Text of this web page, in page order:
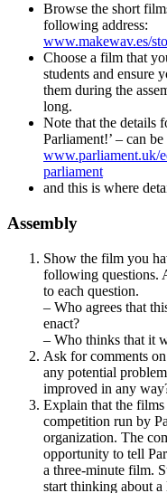
Browse the short
following address:
www.makewav.es/
Choose a film that
students and ensure
them during the
long.
Note that the details
Parliament!’ – can
www.parliament.uk/
parliament
and this is where
Assembly
Show the film you
following questions.
to each question.
– Who agrees that
enact?
– Who thinks that it
Ask for comments
any potential
improved in any
Explain that the films
competition run by
organization. The
opportunity to tell
a three-minute film.
start thinking about